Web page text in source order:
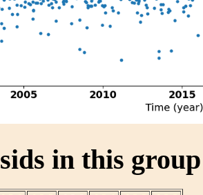
in this